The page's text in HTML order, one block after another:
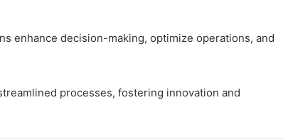
enhance decision-making, optimize operations, and
processes, fostering innovation and